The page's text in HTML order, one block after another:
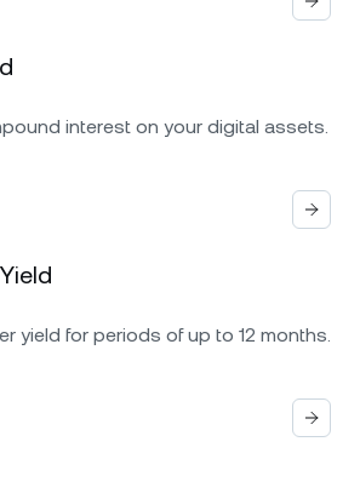
interest on your digital assets.
yield for periods of up to 12 months.